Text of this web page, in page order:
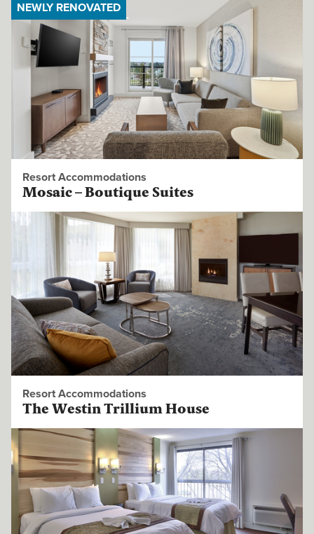
NEWLY RENOVATED
Resort Accommodations
Mosaic – Boutique Suites
Resort Accommodations
The Westin Trillium House